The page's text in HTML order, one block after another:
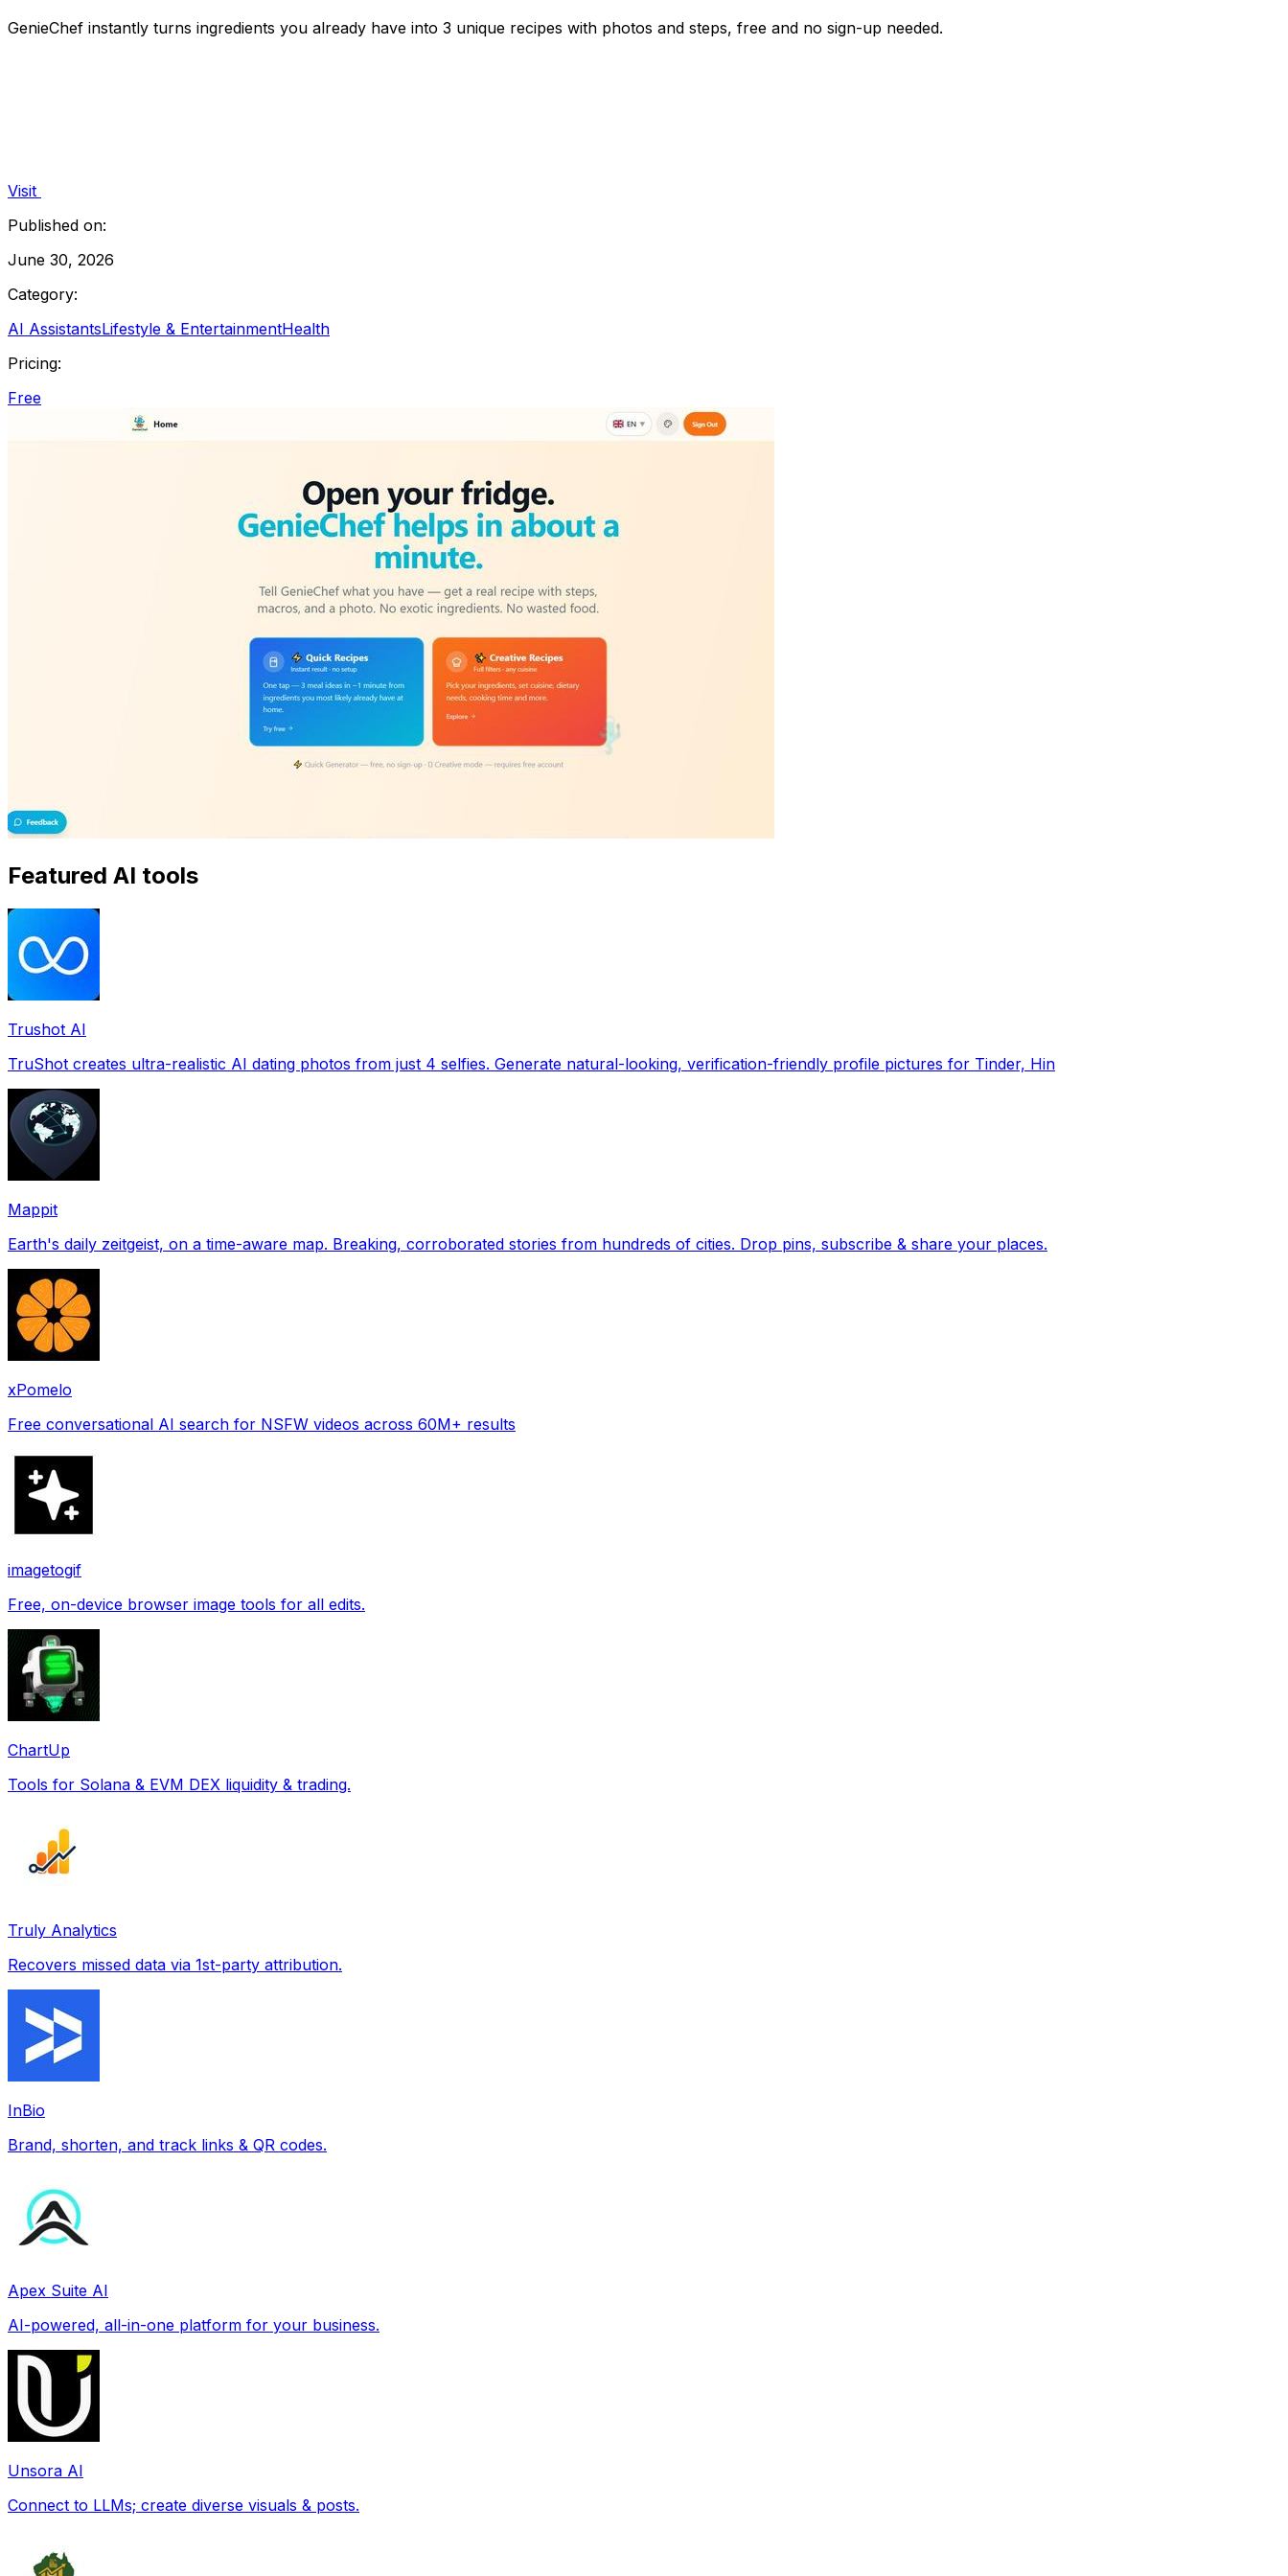
GenieChef instantly turns ingredients you already have into 3 unique recipes with photos and steps, free and no sign-up needed.
Visit
Published on:
June 30, 2026
Category:
AI AssistantsLifestyle & EntertainmentHealth
Pricing:
Free
Featured AI tools
Trushot AI
TruShot creates ultra-realistic AI dating photos from just 4 selfies. Generate natural-looking, verification-friendly profile pictures for Tinder, Hin
Mappit
Earth's daily zeitgeist, on a time-aware map. Breaking, corroborated stories from hundreds of cities. Drop pins, subscribe & share your places.
xPomelo
Free conversational AI search for NSFW videos across 60M+ results
imagetogif
Free, on-device browser image tools for all edits.
ChartUp
Tools for Solana & EVM DEX liquidity & trading.
Truly Analytics
Recovers missed data via 1st-party attribution.
InBio
Brand, shorten, and track links & QR codes.
Apex Suite AI
AI-powered, all-in-one platform for your business.
Unsora AI
Connect to LLMs; create diverse visuals & posts.